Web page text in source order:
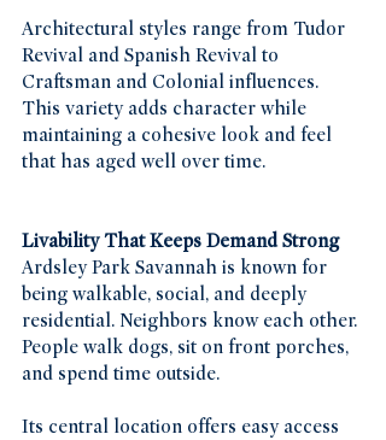
Architectural styles range from Tudor
Revival and Spanish Revival to
Craftsman and Colonial influences.
This variety adds character while
maintaining a cohesive look and feel
that has aged well over time.
Livability That Keeps Demand Strong
Ardsley Park Savannah is known for
being walkable, social, and deeply
residential. Neighbors know each other.
People walk dogs, sit on front porches,
and spend time outside.
Its central location offers easy access